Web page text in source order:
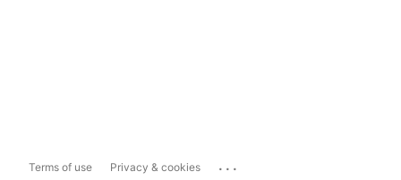
Terms of use Privacy & cookies ...